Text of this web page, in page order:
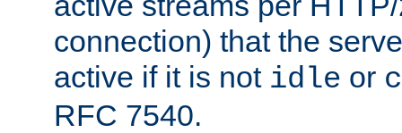
connection) that the
active if it is not idle or
RFC 7540.